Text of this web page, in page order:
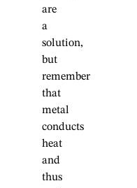
are
a
solution,
but
remember
that
metal
conducts
heat
and
thus